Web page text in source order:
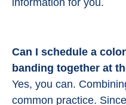
Can I schedule a
banding together at
Yes, you can.
common practice.